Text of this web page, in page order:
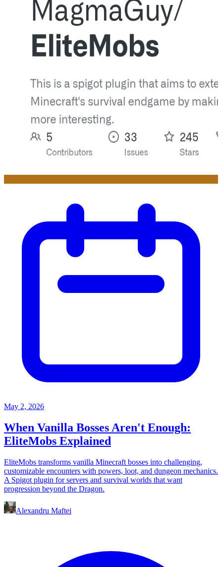
May 2, 2026
When Vanilla Bosses Aren't Enough:
EliteMobs Explained
EliteMobs transforms vanilla Minecraft bosses into challenging,
customizable encounters with powers, loot, and dungeon mechanics.
A Spigot plugin for servers and survival worlds that want
progression beyond the Dragon.
Alexandru Maftei